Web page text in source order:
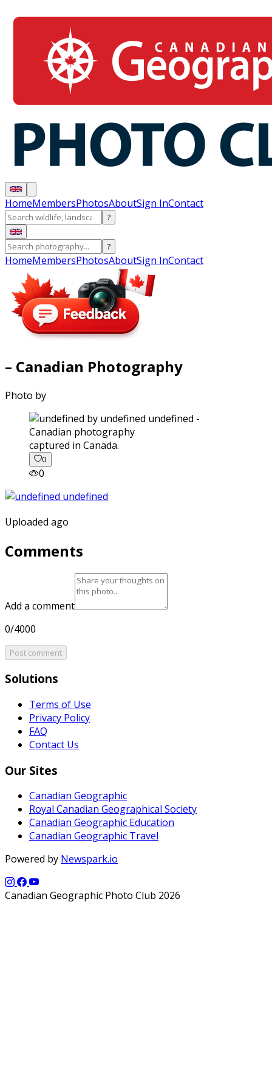
HomeMembersPhotosAboutSign InContact
?
?
HomeMembersPhotosAboutSign InContact
– Canadian Photography
Photo by
captured in Canada.
0
0
Uploaded ago
Comments
Add a comment
0/4000
Post comment
Solutions
Terms of Use
Privacy Policy
FAQ
Contact Us
Our Sites
Canadian Geographic
Royal Canadian Geographical Society
Canadian Geographic Education
Canadian Geographic Travel
Powered by Newspark.io
Canadian Geographic Photo Club 2026